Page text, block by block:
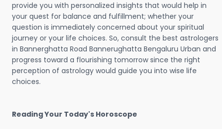
provide you with personalized insights that would help in
your quest for balance and fulfillment; whether your
question is immediately concerned about your spiritual
journey or your life choices. So, consult the best astrologers
in Bannerghatta Road Bannerughatta Bengaluru Urban and
progress toward a flourishing tomorrow since the right
perception of astrology would guide you into wise life
choices.
Reading Your Today's Horoscope